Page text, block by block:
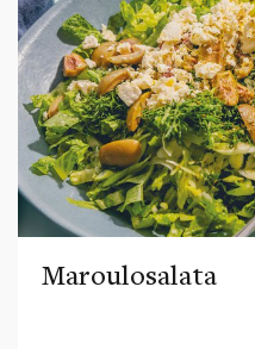
Maroulosalata